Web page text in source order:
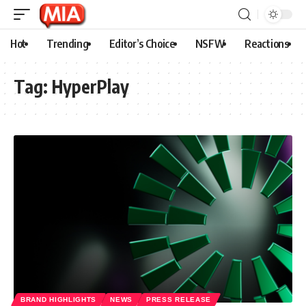
Hot Trending Editor’s Choice NSFW Reactions
Tag: HyperPlay
BRAND HIGHLIGHTS NEWS PRESS RELEASE